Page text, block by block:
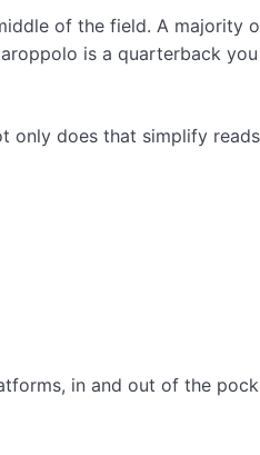
of the field. A majority
is a quarterback
only does that simplify
in and out of the